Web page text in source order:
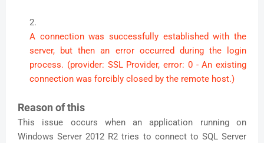
A connection was successfully established with the
server, but then an error occurred during the login
process. (provider: SSL Provider, error: 0 - An existing
connection was forcibly closed by the remote host.)
Reason of this
This issue occurs when an application running on
Windows Server 2012 R2 tries to connect to SQL Server